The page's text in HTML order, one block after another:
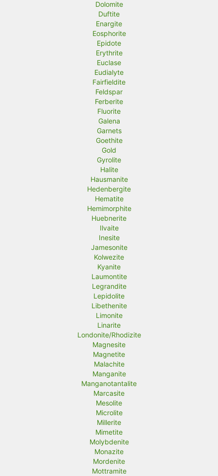
Dolomite
Duftite
Enargite
Eosphorite
Epidote
Erythrite
Euclase
Eudialyte
Fairfieldite
Feldspar
Ferberite
Fluorite
Galena
Garnets
Goethite
Gold
Gyrolite
Halite
Hausmanite
Hedenbergite
Hematite
Hemimorphite
Huebnerite
Ilvaite
Inesite
Jamesonite
Kolwezite
Kyanite
Laumontite
Legrandite
Lepidolite
Libethenite
Limonite
Linarite
Londonite/Rhodizite
Magnesite
Magnetite
Malachite
Manganite
Manganotantalite
Marcasite
Mesolite
Microlite
Millerite
Mimetite
Molybdenite
Monazite
Mordenite
Mottramite